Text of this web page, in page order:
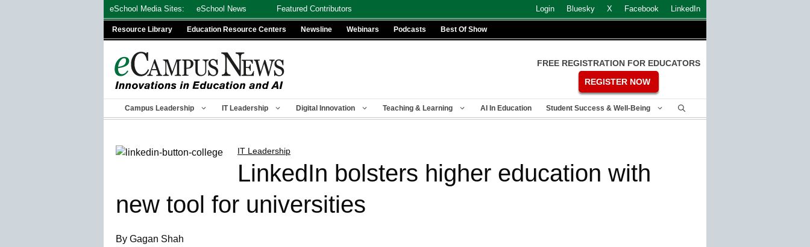
eSchool Media Sites: eSchool News Featured Contributors Login Bluesky X Facebook LinkedIn
Resource Library Education Resource Centers Newsline Webinars Podcasts Best Of Show
FREE REGISTRATION FOR EDUCATORS
REGISTER NOW
Campus Leadership IT Leadership Digital Innovation Teaching & Learning AI In Education Student Success & Well-Being
IT Leadership
LinkedIn bolsters higher education with
new tool for universities
By Gagan Shah